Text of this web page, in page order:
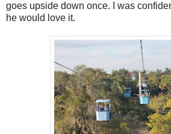
goes upside down once. I was
he would love it.